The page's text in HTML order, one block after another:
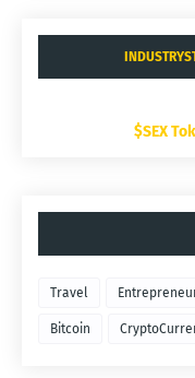
$SEX
Travel
Bitcoin